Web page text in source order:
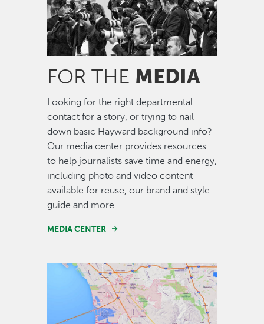
FOR THE MEDIA
Looking for the right departmental
contact for a story, or trying to nail
down basic Hayward background info?
Our media center provides resources
to help journalists save time and energy,
including photo and video content
available for reuse, our brand and style
guide and more.
MEDIA CENTER
Image